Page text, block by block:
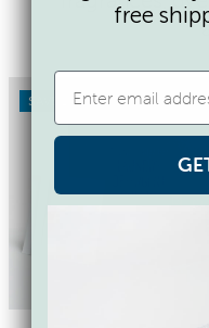
SAVE 17%
free